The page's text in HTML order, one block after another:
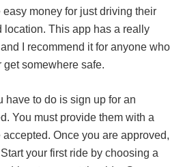
money for just driving their
location. This app has a really
I recommend it for anyone who
somewhere safe.
have to do is sign up for an
You must provide them with a
Once you are approved,
your first ride by choosing a